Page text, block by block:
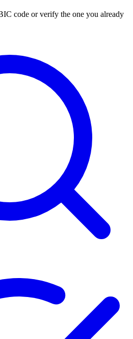
code or verify the one you already